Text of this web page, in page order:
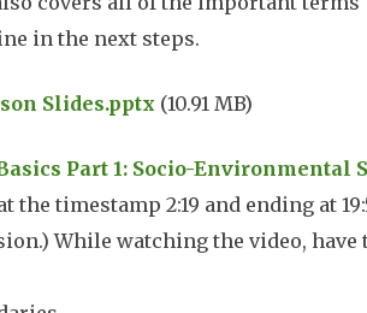
in the next steps.
Slides.pptx (10.91 MB)
Part 1: Socio-Environmental
the timestamp 2:19 and ending at
While watching the video, have